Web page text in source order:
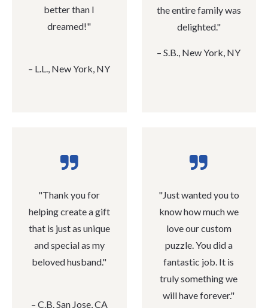
better than I
dreamed!"
– L‭.‬L‭., ‬New York‭, ‬NY
the entire family was
delighted."
– S.B., New York, NY
"Thank you for
helping create a gift
that is just as unique
and special as my
beloved husband."
– C.B. San Jose, CA
"Just wanted you to
know how much we
love our custom
puzzle. You did a
fantastic job. It is
truly something we
will have forever."